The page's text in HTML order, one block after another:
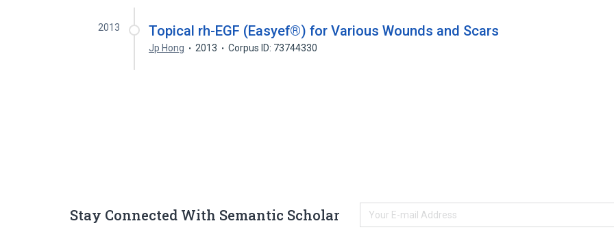
2013 Topical rh-EGF (Easyef®) for Various Wounds and Scars
Jp Hong 2013 Corpus ID: 73744330
Stay Connected With Semantic Scholar